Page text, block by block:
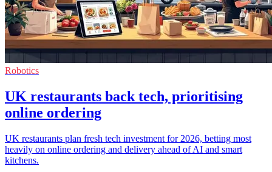
Robotics
UK restaurants back tech, prioritising
online ordering
UK restaurants plan fresh tech investment for 2026, betting most
heavily on online ordering and delivery ahead of AI and smart
kitchens.